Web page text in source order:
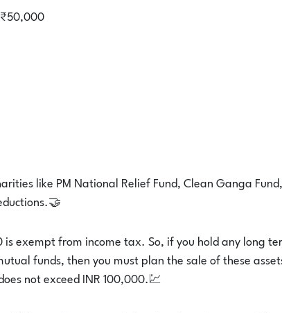
₹50,000
like PM National Relief Fund, Clean Ganga Fund,
exempt from income tax. So, if you hold any long
funds, then you must plan the sale of these
not exceed INR 100,000.💹